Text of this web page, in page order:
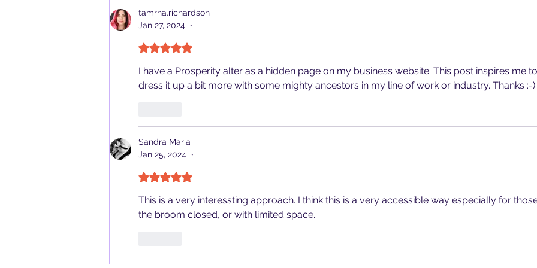
tamrha.richardson
Jan 27, 2024
•
Rated 5 out of 5 stars.
I have a Prosperity alter as a hidden page on my business website. This post inspires me
dress it up a bit more with some mighty ancestors in my line of work or industry. Thanks :-)
Sandra Maria
Jan 25, 2024
•
Rated 5 out of 5 stars.
This is a very interessting approach. I think this is a very accessible way especially for
the broom closed, or with limited space.